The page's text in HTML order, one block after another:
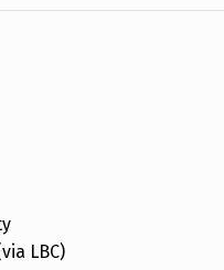
LBC)